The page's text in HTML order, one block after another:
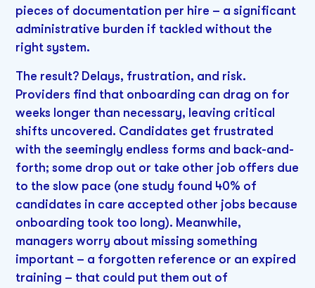
pieces of documentation per hire – a significant
administrative burden if tackled without the
right system.
The result? Delays, frustration, and risk.
Providers find that onboarding can drag on for
weeks longer than necessary, leaving critical
shifts uncovered. Candidates get frustrated
with the seemingly endless forms and back-and-
forth; some drop out or take other job offers due
to the slow pace (one study found 40% of
candidates in care accepted other jobs because
onboarding took too long). Meanwhile,
managers worry about missing something
important – a forgotten reference or an expired
training – that could put them out of